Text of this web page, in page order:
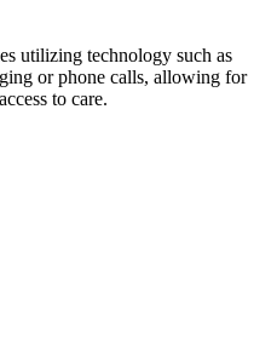
utilizing technology such as
or phone calls, allowing for
to care.